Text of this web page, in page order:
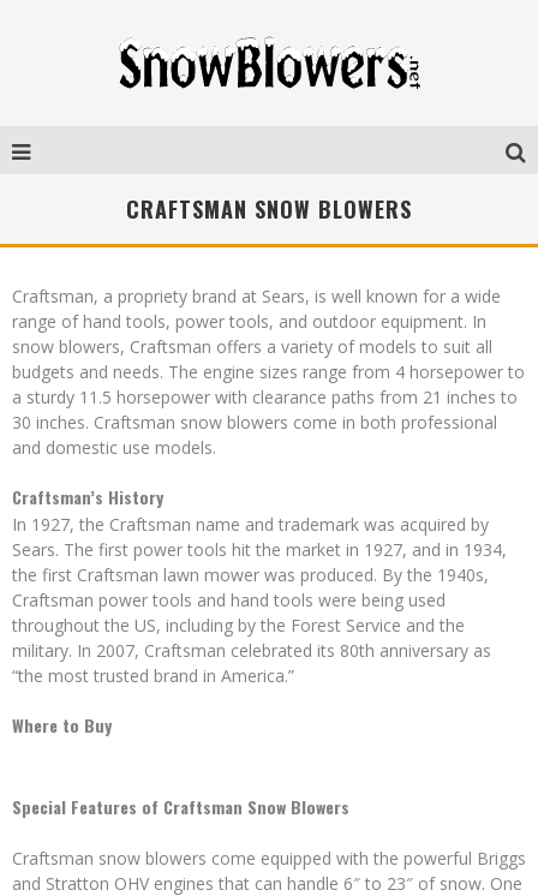
CRAFTSMAN SNOW BLOWERS
Craftsman, a propriety brand at Sears, is well known for a wide
range of hand tools, power tools, and outdoor equipment. In
snow blowers, Craftsman offers a variety of models to suit all
budgets and needs. The engine sizes range from 4 horsepower to
a sturdy 11.5 horsepower with clearance paths from 21 inches to
30 inches. Craftsman snow blowers come in both professional
and domestic use models.
Craftsman’s History
In 1927, the Craftsman name and trademark was acquired by
Sears. The first power tools hit the market in 1927, and in 1934,
the first Craftsman lawn mower was produced. By the 1940s,
Craftsman power tools and hand tools were being used
throughout the US, including by the Forest Service and the
military. In 2007, Craftsman celebrated its 80th anniversary as
“the most trusted brand in America.”
Where to Buy
Special Features of Craftsman Snow Blowers
Craftsman snow blowers come equipped with the powerful Briggs
and Stratton OHV engines that can handle 6″ to 23″ of snow. One